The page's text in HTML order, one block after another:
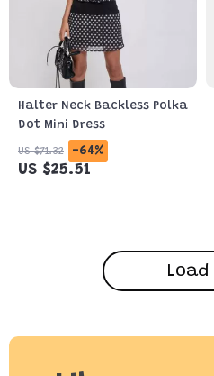
Halter Neck Backless Polka
Dot Mini Dress
US $71.32 -64%
US $25.51
Load